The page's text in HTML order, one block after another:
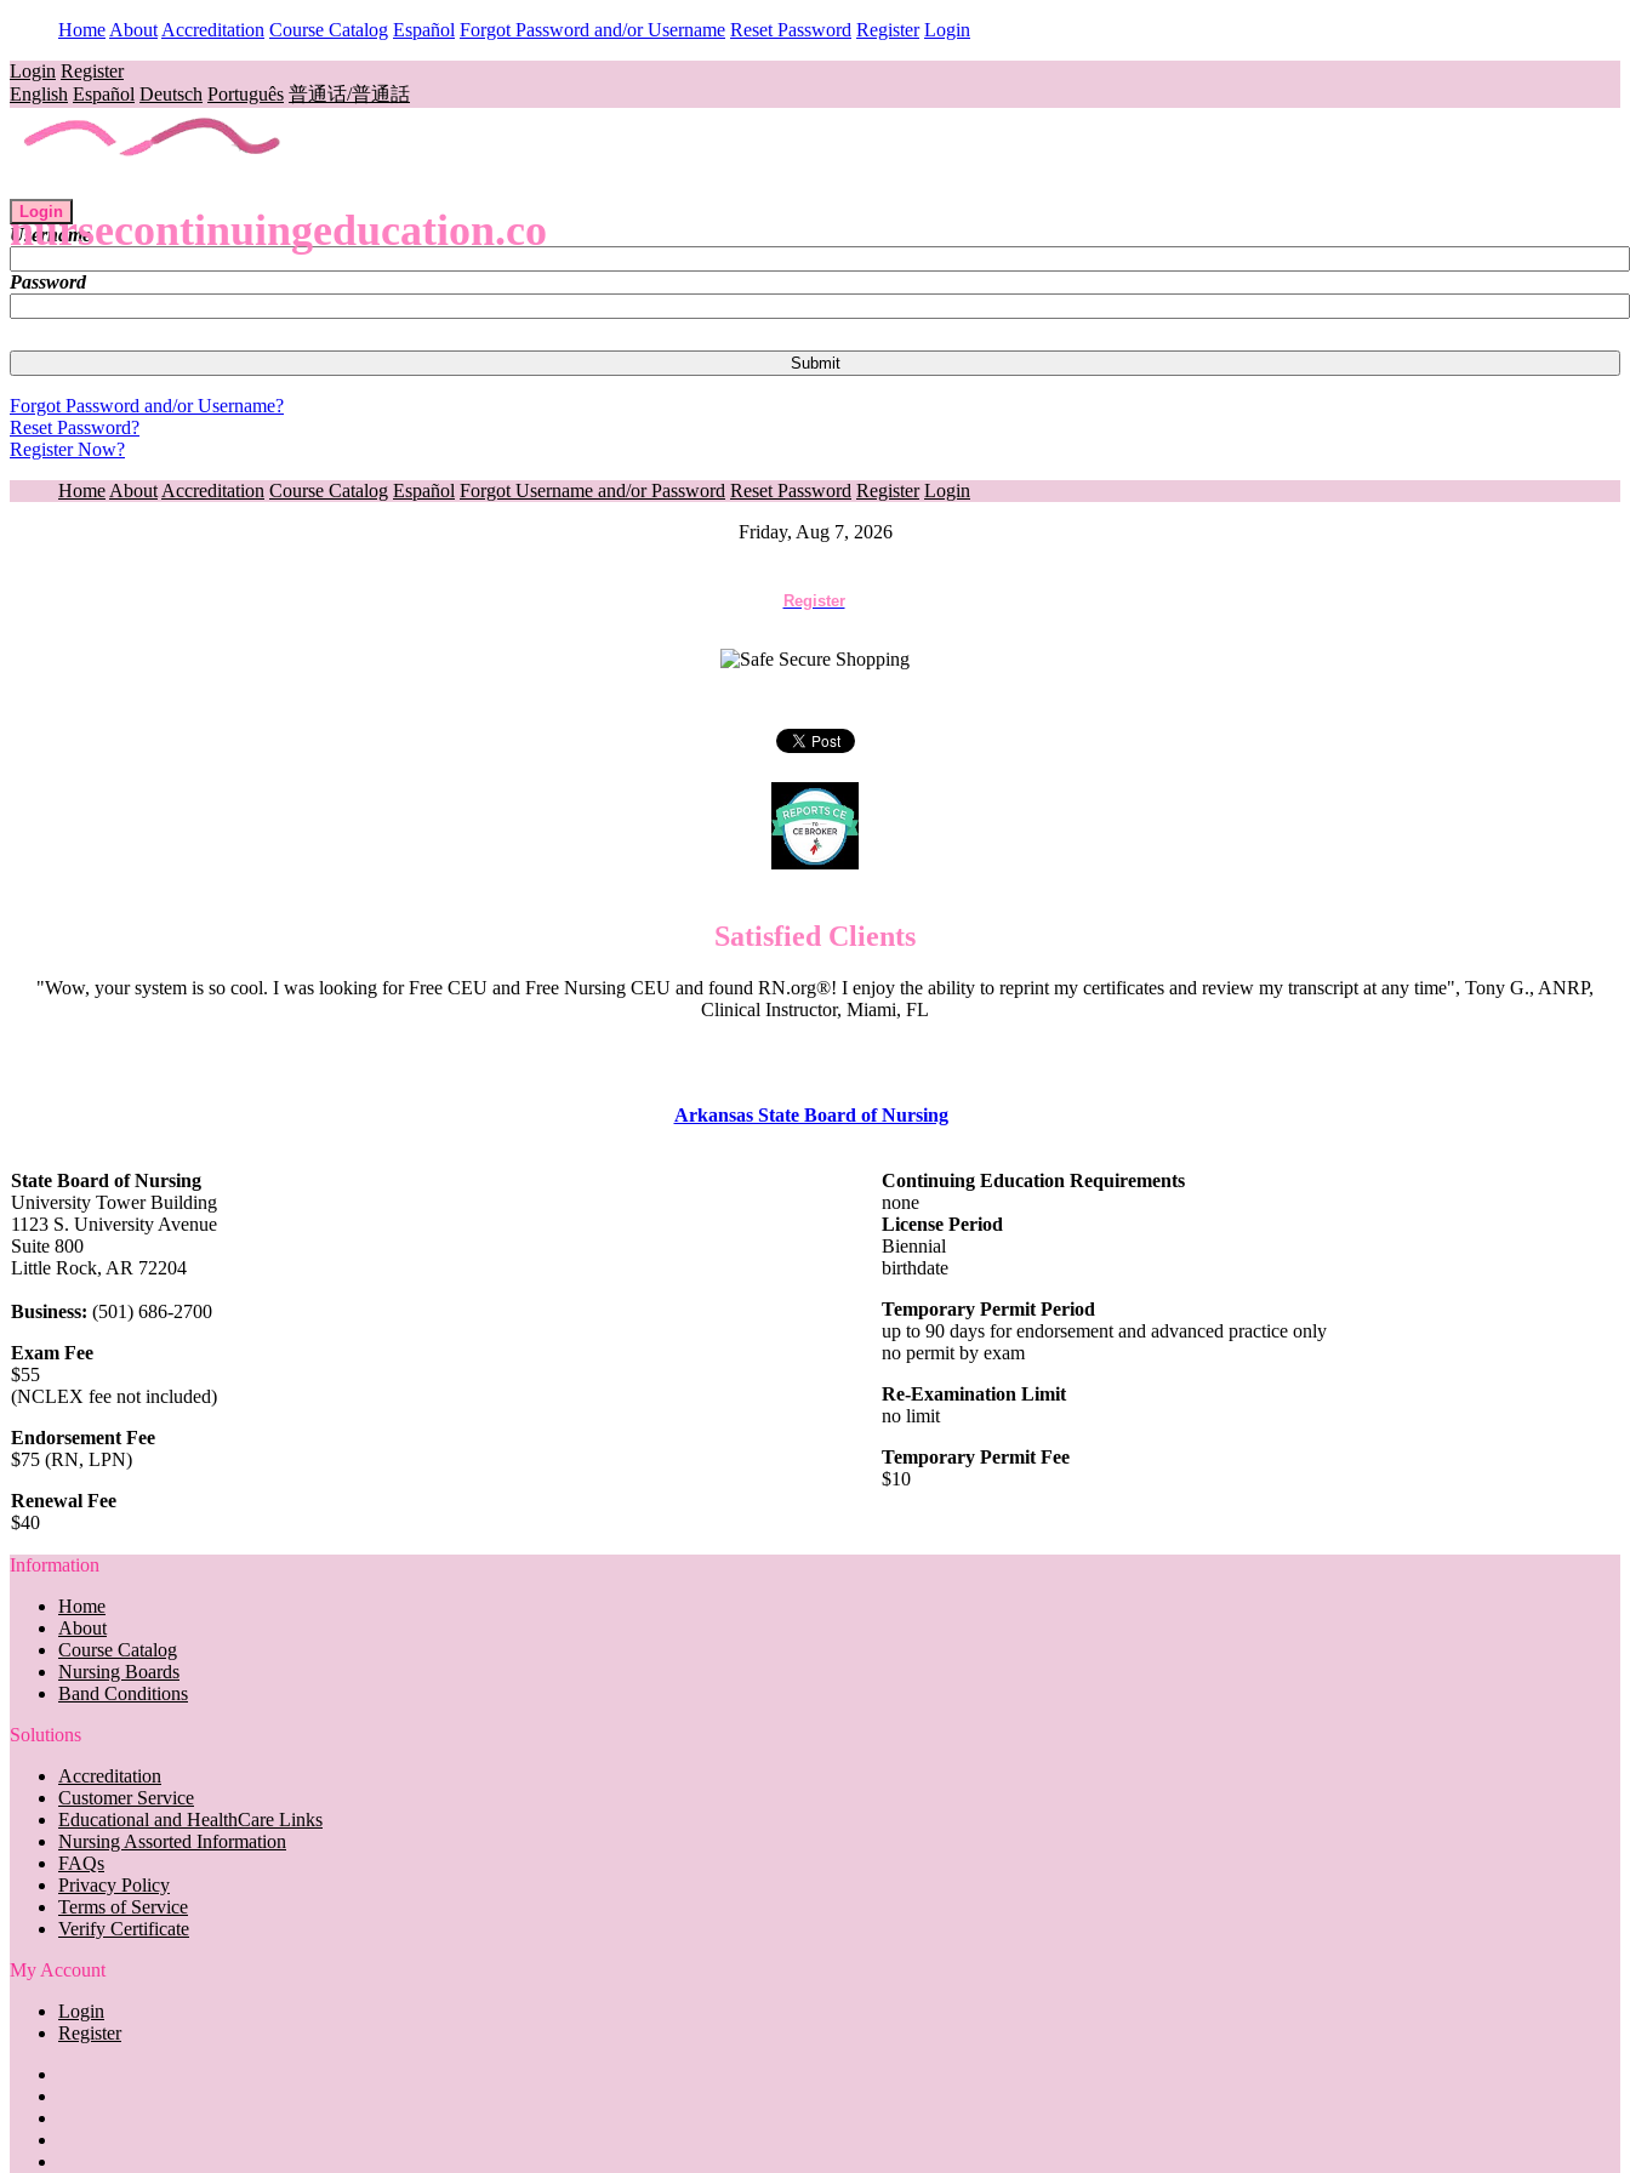
Home About Accreditation Course Catalog Español Forgot Password and/or Username Reset Password Register Login
Login Register
English Español Deutsch Português 普通话/普通話
nursecontinuingeducation.co
Login
Username
Password
Forgot Password and/or Username?
Reset Password?
Register Now?
Home About Accreditation Course Catalog Español Forgot Username and/or Password Reset Password Register Login
Friday, Aug 7, 2026
Register
Satisfied Clients
"Wow, your system is so cool. I was looking for Free CEU and Free Nursing CEU and found RN.org®! I enjoy the ability to reprint my certificates and review my transcript at any time", Tony G., ANRP,
Clinical Instructor, Miami, FL
Arkansas State Board of Nursing
State Board of Nursing
University Tower Building
1123 S. University Avenue
Suite 800
Little Rock, AR 72204
Business: (501) 686-2700
Exam Fee
$55
(NCLEX fee not included)
Endorsement Fee
$75 (RN, LPN)
Renewal Fee
$40
Continuing Education Requirements
none
License Period
Biennial
birthdate
Temporary Permit Period
up to 90 days for endorsement and advanced practice only
no permit by exam
Re-Examination Limit
no limit
Temporary Permit Fee
$10
Information
Home
About
Course Catalog
Nursing Boards
Band Conditions
Solutions
Accreditation
Customer Service
Educational and HealthCare Links
Nursing Assorted Information
FAQs
Privacy Policy
Terms of Service
Verify Certificate
My Account
Login
Register